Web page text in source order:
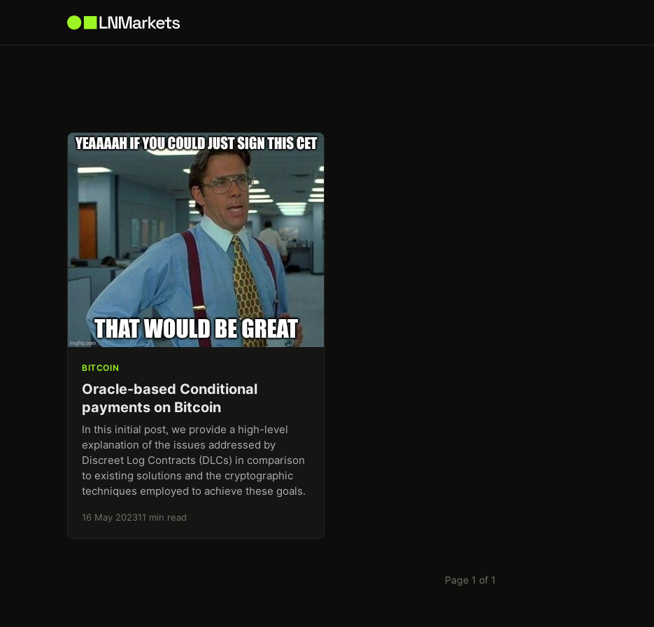
BITCOIN
Oracle-based Conditional
payments on Bitcoin
In this initial post, we provide a high-level
explanation of the issues addressed by
Discreet Log Contracts (DLCs) in comparison
to existing solutions and the cryptographic
techniques employed to achieve these goals.
16 May 202311 min read
Page 1 of 1